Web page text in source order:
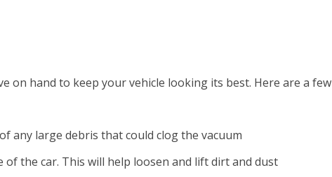
on hand to keep your vehicle looking its best. Here are a few
any large debris that could clog the vacuum
the car. This will help loosen and lift dirt and dust